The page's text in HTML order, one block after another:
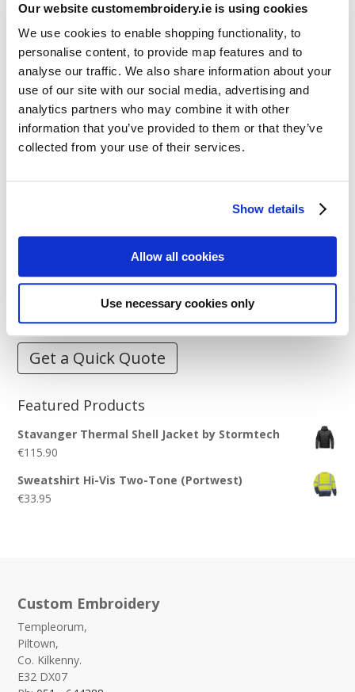
Our website customembroidery.ie is using cookies
We use cookies to enable shopping functionality, to
personalise content, to provide map features and to
analyse our traffic. We also share information about your
use of our site with our social media, advertising and
analytics partners who may combine it with other
information that you’ve provided to them or that they’ve
collected from your use of their services.
Show details
Allow all cookies
Use necessary cookies only
Resources
Articles
Guides
Stitch Count Explained
How to Measure for Jackets
What is Embroidery?
Get a Quick Quote
Featured Products
Stavanger Thermal Shell Jacket by Stormtech
€115.90
Sweatshirt Hi-Vis Two-Tone (Portwest)
€33.95
Custom Embroidery
Templeorum,
Piltown,
Co. Kilkenny.
E32 DX07